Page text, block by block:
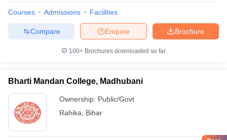
Courses Admissions Facilities
Brochure
Enquire
Compare
100+ Brochures downloaded so far
Bharti Mandan College, Madhubani
Ownership: Public/Govt
Rahika
Bihar